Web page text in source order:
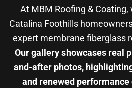
At MBM Roofing &
Catalina Foothills
expert membrane fiberglass
Our gallery showcases real
and-after photos,
and renewed performance